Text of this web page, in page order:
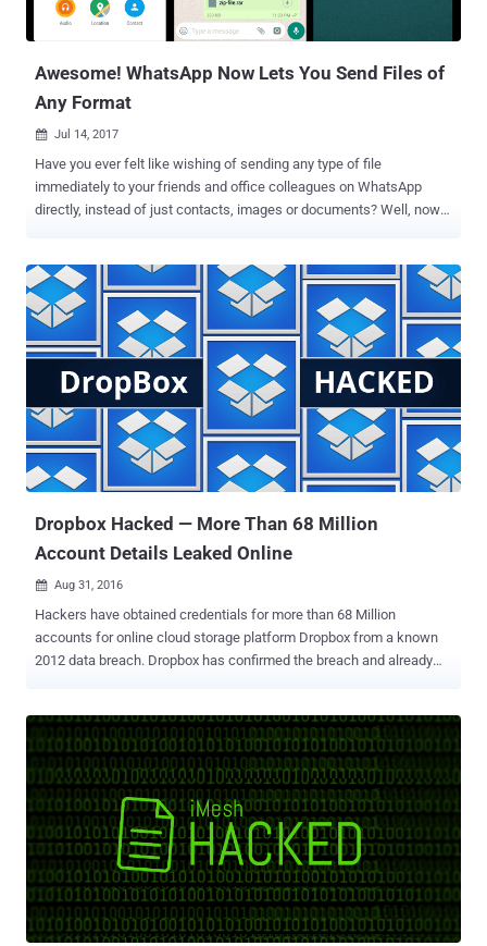
credentials from sites like Amazon, Github, and Google, along with
online wallets such as MyEtherWallet and MyMonero, and
Awesome! WhatsApp Now Lets You Send Files of
Any Format
 Jul 14, 2017
Have you ever felt like wishing of sending any type of file
immediately to your friends and office colleagues on WhatsApp
directly, instead of just contacts, images or documents? Well, now
.avi, .php, zip files, or even APKs. The company last month rolled out
this feature to its beta users for Android, and now after being tested
successfully, the feature is being released to all WhatsApp users in
the latest public update for iOS and Android. The ability to send any
file types also works on the WhatsApp-Web client . And of course,
there’s a file-size limit: Android users can send files up to 100MB iOS
users can send files up to 128MB While WhatsApp-web users can
only send up to 64MB To send any file format you just need to select
‘Document’ from ‘Attach.’ Additionally, the latest update of the app
will allow you to select photos ...
Dropbox Hacked — More Than 68 Million
Account Details Leaked Online
 Aug 31, 2016
Hackers have obtained credentials for more than 68 Million
accounts for online cloud storage platform Dropbox from a known
2012 data breach. Dropbox has confirmed the breach and already
affected users. However, in a selection of files obtained through
sources in the database trading community and breach notification
service Leakbase , Motherboard found around 5GB of files
containing details on 68,680,741 accounts, which includes email
addresses and hashed (and salted) passwords for Dropbox users.
An unnamed Dropbox employee verified the legitimacy of the data.
Out of 68 Million, almost 32 Million passwords are secured using
the strong hashing function " BCrypt , " making difficult for hackers
to obtain users' actual passwords, while the rest of the passwords
are hashed with the SHA-1 hashing algorithm . These password